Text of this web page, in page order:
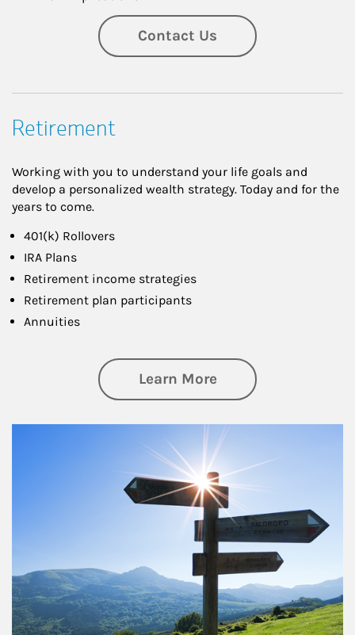
Contact Us
Retirement
Working with you to understand your life goals and
develop a personalized wealth strategy. Today and for the
years to come.
401(k) Rollovers
IRA Plans
Retirement income strategies
Retirement plan participants
Annuities
Learn Moreabout Retirement